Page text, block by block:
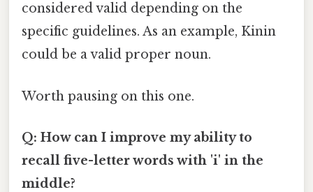
considered valid depending on the
specific guidelines. As an example, Kinin
could be a valid proper noun.
Worth pausing on this one.
Q: How can I improve my ability to
recall five-letter words with 'i' in the
middle?